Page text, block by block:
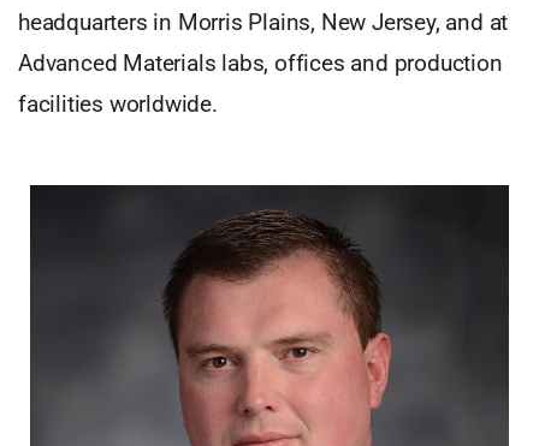
headquarters in Morris Plains, New Jersey, and at
Advanced Materials labs, offices and production
facilities worldwide.